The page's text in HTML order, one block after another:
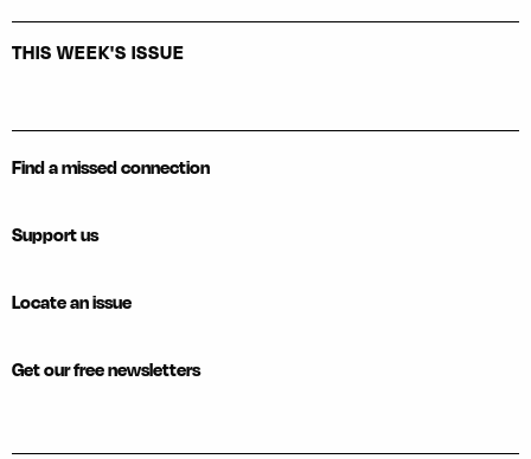
THIS WEEK'S ISSUE
Find a missed connection
Support us
Locate an issue
Get our free newsletters